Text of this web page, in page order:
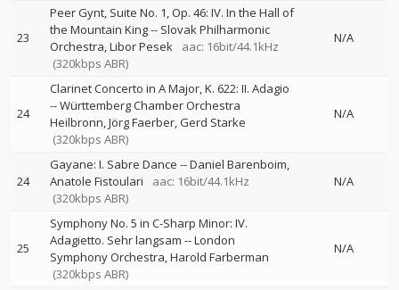
23
Peer Gynt, Suite No. 1, Op. 46: IV. In the Hall of
the Mountain King-- Slovak Philharmonic
Orchestra Libor Pesek
aac: 16bit/44.1kHz
(320kbps ABR)
N/A
24
Clarinet Concerto in A Major, K. 622: II. Adagio
--Württemberg Chamber Orchestra
Heilbronn Jörg Faerber Gerd Starke
(320kbps ABR)
N/A
24
Gayane: I. Sabre Dance --Daniel Barenboim
Anatole Fistoulari
aac: 16bit/44.1kHz
(320kbps ABR)
N/A
25
Symphony No. 5 in C-Sharp Minor: IV.
Adagietto. Sehr langsam --London
Symphony Orchestra Harold Farberman
(320kbps ABR)
N/A